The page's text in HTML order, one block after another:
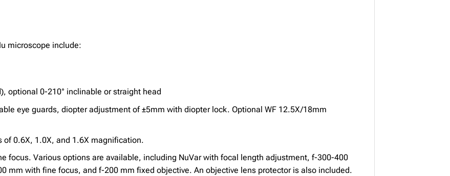
microscope include:
optional 0-210° inclinable or straight head
eye guards, diopter adjustment of ±5mm with diopter lock. Optional WF 12.5X/18mm
0.6X, 1.0X, and 1.6X magnification.
focus. Various options are available, including NuVar with focal length adjustment, f-300-400
mm with fine focus, and f-200 mm fixed objective. An objective lens protector is also included.